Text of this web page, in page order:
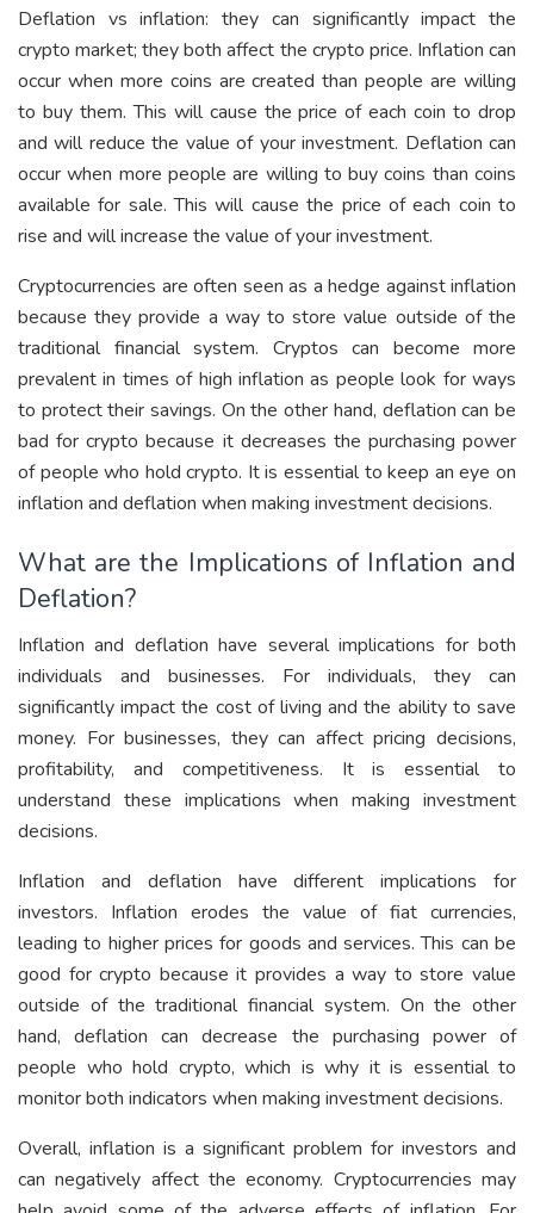
Deflation vs inflation: they can significantly impact the
crypto market; they both affect the crypto price. Inflation can
occur when more coins are created than people are willing
to buy them. This will cause the price of each coin to drop
and will reduce the value of your investment. Deflation can
occur when more people are willing to buy coins than coins
available for sale. This will cause the price of each coin to
rise and will increase the value of your investment.
Cryptocurrencies are often seen as a hedge against inflation
because they provide a way to store value outside of the
traditional financial system. Cryptos can become more
prevalent in times of high inflation as people look for ways
to protect their savings. On the other hand, deflation can be
bad for crypto because it decreases the purchasing power
of people who hold crypto. It is essential to keep an eye on
inflation and deflation when making investment decisions.
What are the Implications of Inflation and
Deflation?
Inflation and deflation have several implications for both
individuals and businesses. For individuals, they can
significantly impact the cost of living and the ability to save
money. For businesses, they can affect pricing decisions,
profitability, and competitiveness. It is essential to
understand these implications when making investment
decisions.
Inflation and deflation have different implications for
investors. Inflation erodes the value of fiat currencies,
leading to higher prices for goods and services. This can be
good for crypto because it provides a way to store value
outside of the traditional financial system. On the other
hand, deflation can decrease the purchasing power of
people who hold crypto, which is why it is essential to
monitor both indicators when making investment decisions.
Overall, inflation is a significant problem for investors and
can negatively affect the economy. Cryptocurrencies may